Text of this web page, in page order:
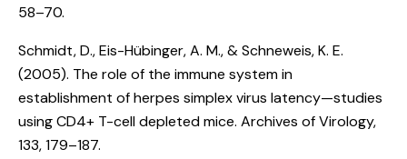
58–70.
Schmidt, D., Eis-Hübinger, A. M., & Schneweis, K. E.
(2005). The role of the immune system in
establishment of herpes simplex virus latency—studies
using CD4+ T-cell depleted mice. Archives of Virology,
133, 179–187.